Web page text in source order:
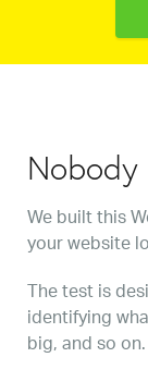
Nobody
We built this
your website
The test is
identifying
big, and so on.